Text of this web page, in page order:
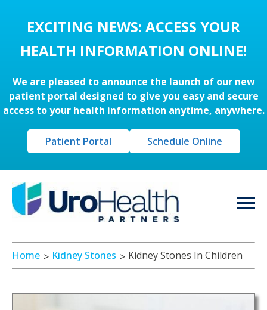
EXCITING NEWS: ACCESS YOUR
HEALTH INFORMATION ONLINE!
We are pleased to announce the launch of our new
patient portal designed to give you easy and secure
access to your health information anytime, anywhere.
Patient Portal Schedule Online
Home Kidney Stones Kidney Stones In Children